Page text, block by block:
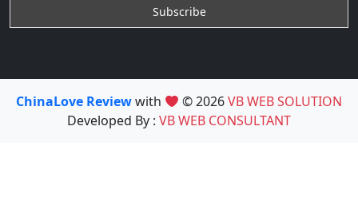
ChinaLove Reviewwith © 2026VB WEB SOLUTION
Developed By : VB WEB CONSULTANT